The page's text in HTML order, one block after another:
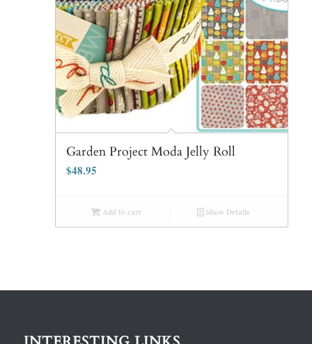
Garden Project Moda Jelly Roll
$48.95
Add to cart Show Details